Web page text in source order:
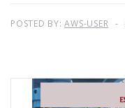
POSTED BY:AWS-USER